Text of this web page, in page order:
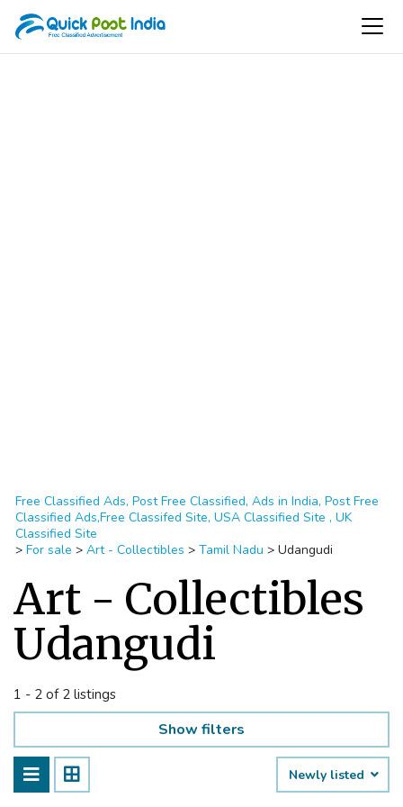
Free Classified Ads, Post Free Classified, Ads in India, Post Free
Classified Ads,Free Classifed Site, USA Classified Site , UK
Classified Site
> For sale > Art - Collectibles > Tamil Nadu > Udangudi
Art - Collectibles
Udangudi
1 - 2 of 2 listings
Show filters
Newly listed